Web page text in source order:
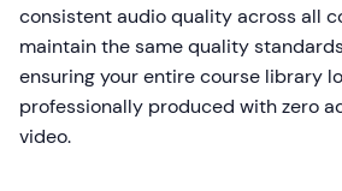
consistent audio quality across all
maintain the same quality
ensuring your entire course library
professionally produced with zero
video.